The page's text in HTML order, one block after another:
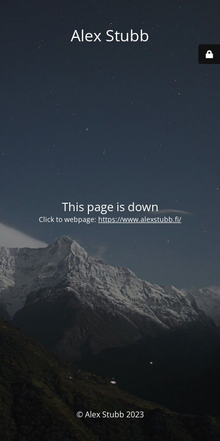
Alex Stubb
This page is down
Click to webpage: https://www.alexstubb.fi/
© Alex Stubb 2023